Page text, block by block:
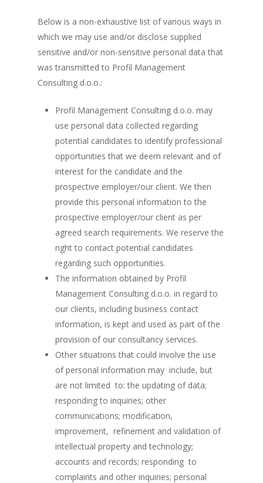
Below is a non-exhaustive list of various ways in
which we may use and/or disclose supplied
sensitive and/or non-sensitive personal data that
was transmitted to Profil Management
Consulting d.o.o.:
Profil Management Consulting d.o.o. may
use personal data collected regarding
potential candidates to identify professional
opportunities that we deem relevant and of
interest for the candidate and the
prospective employer/our client. We then
provide this personal information to the
prospective employer/our client as per
agreed search requirements. We reserve the
right to contact potential candidates
regarding such opportunities.
The information obtained by Profil
Management Consulting d.o.o. in regard to
our clients, including business contact
information, is kept and used as part of the
provision of our consultancy services.
Other situations that could involve the use
of personal information may include, but
are not limited to: the updating of data;
responding to inquiries; other
communications; modification,
improvement, refinement and validation of
intellectual property and technology;
accounts and records; responding to
complaints and other inquiries; personal